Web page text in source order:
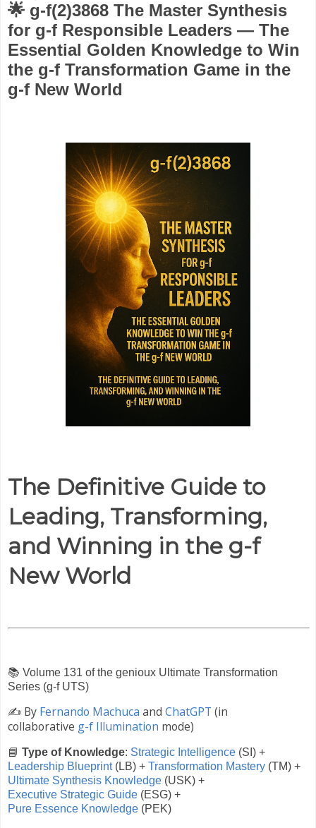
🌟 g-f(2)3868 The Master Synthesis
for g-f Responsible Leaders — The
Essential Golden Knowledge to Win
the g-f Transformation Game in the
g-f New World
The Definitive Guide to
Leading, Transforming,
and Winning in the g-f
New World
📚 Volume 131 of the genioux Ultimate Transformation
Series (g-f UTS)
✍️ By Fernando Machuca and ChatGPT (in
collaborative g-f Illumination mode)
📘 Type of Knowledge: Strategic Intelligence (SI) +
Leadership Blueprint(LB) + Transformation Mastery (TM) +
Ultimate Synthesis Knowledge (USK) +
Executive Strategic Guide (ESG) +
Pure Essence Knowledge (PEK)